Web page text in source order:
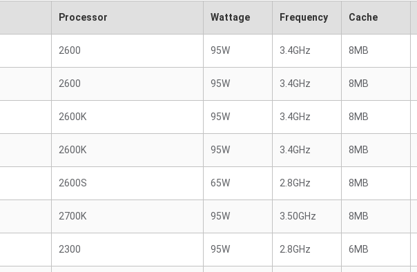
Processor Wattage Frequency Cache
2600 95W 3.4GHz 8MB
2600 95W 3.4GHz 8MB
2600K 95W 3.4GHz 8MB
2600K 95W 3.4GHz 8MB
2600S 65W 2.8GHz 8MB
2700K 95W 3.50GHz 8MB
2300 95W 2.8GHz 6MB